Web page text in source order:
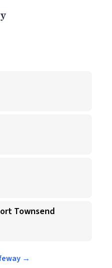
Townsend
→